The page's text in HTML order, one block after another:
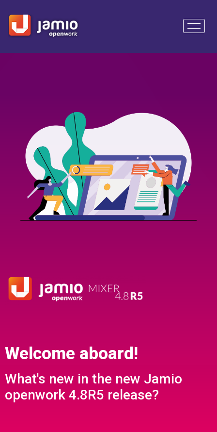
Welcome aboard!
What's new in the new Jamio
openwork 4.8R5 release?